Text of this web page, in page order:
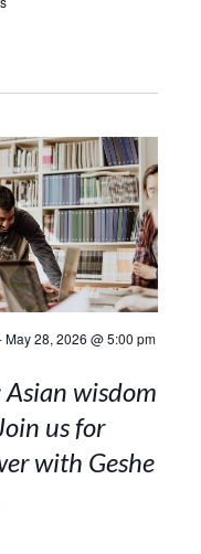
May 28, 2026 @ 5:00 pm
wisdom
us for
with Geshe